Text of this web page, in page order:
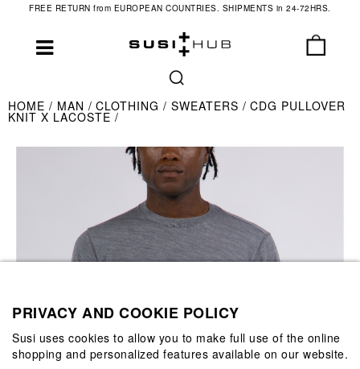
FREE RETURN from EUROPEAN COUNTRIES. SHIPMENTS in 24-72HRS.
HOME MAN CLOTHING SWEATERS CDG PULLOVER
KNIT X LACOSTE
PRIVACY AND COOKIE POLICY
Susi uses cookies to allow you to make full use of the online
shopping and personalized features available on our website.